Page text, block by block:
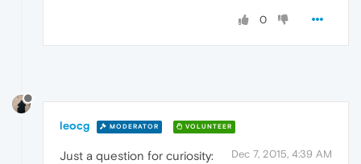
0
leocg MODERATOR VOLUNTEER
Dec 7, 2015, 4:39 AM
Just a question for curiosity: